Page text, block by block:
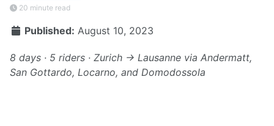
20 minute read
Published: August 10, 2023
8 days · 5 riders · Zurich → Lausanne via Andermatt,
San Gottardo, Locarno, and Domodossola